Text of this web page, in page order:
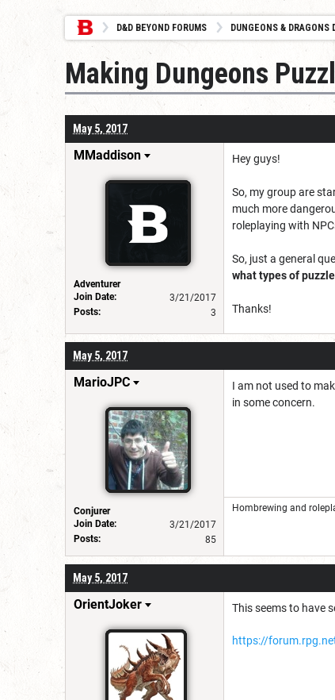
D&D BEYOND FORUMS DUNGEONS & DRAGONS
Making Dungeons
May 5, 2017
MMaddison
Adventurer
Join Date:
3/21/2017
Posts:
3
Hey guys!
So, my group are
much more
roleplaying with
So, just a general
what types of
Thanks!
May 5, 2017
MarioJPC
Conjurer
Join Date:
3/21/2017
Posts:
85
I am not used to
in some concern.
Hombrewing and
May 5, 2017
OrientJoker This seems to have
https://